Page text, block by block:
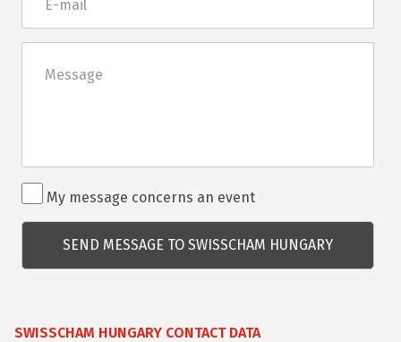
mail
Rendezvénnyel
kapcsolatos
kérdés
My message concerns an event
SWISSCHAM HUNGARY CONTACT DATA